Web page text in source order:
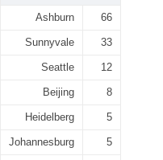
Ashburn 66
Sunnyvale 33
Seattle 12
Beijing 8
Heidelberg 5
Johannesburg 5